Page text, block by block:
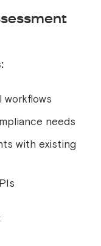
needs
with existing